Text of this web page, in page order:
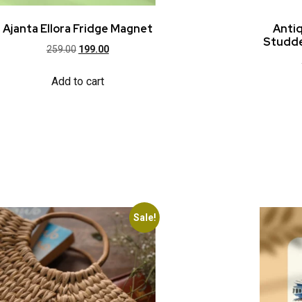
Ajanta Ellora Fridge Magnet
259.00 199.00
Add to cart
Sale!